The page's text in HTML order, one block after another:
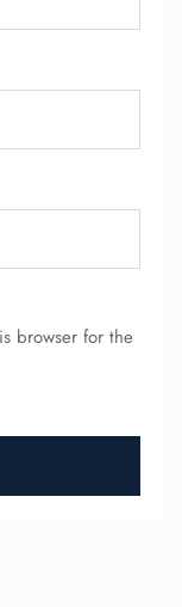
browser for the